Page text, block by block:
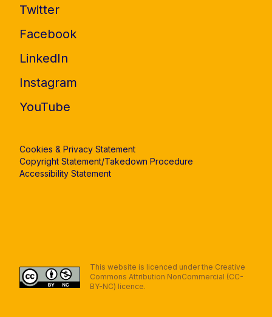
Twitter
Facebook
LinkedIn
Instagram
YouTube
Cookies & Privacy Statement
Copyright Statement/Takedown Procedure
Accessibility Statement
This website is licenced under the Creative
Commons Attribution NonCommercial (CC-
BY-NC) licence.